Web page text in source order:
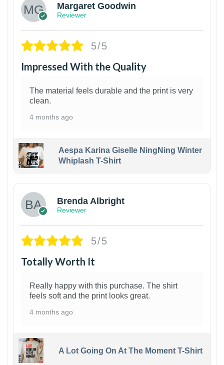
Margaret Goodwin
Reviewer
5/5
Impressed With the Quality
The material feels durable and the print is very
clean.
4 months ago
Aespa Karina Giselle NingNing Winter
Whiplash T-Shirt
Brenda Albright
Reviewer
5/5
Totally Worth It
Really happy with this purchase. The shirt
feels soft and the print looks great.
4 months ago
A Lot Going On At The Moment T-Shirt